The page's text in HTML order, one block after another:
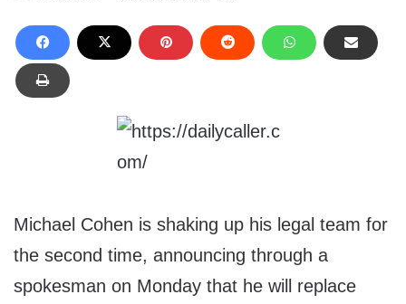
Michael Cohen is shaking up his legal team for
the second time, announcing through a
spokesman on Monday that he will replace